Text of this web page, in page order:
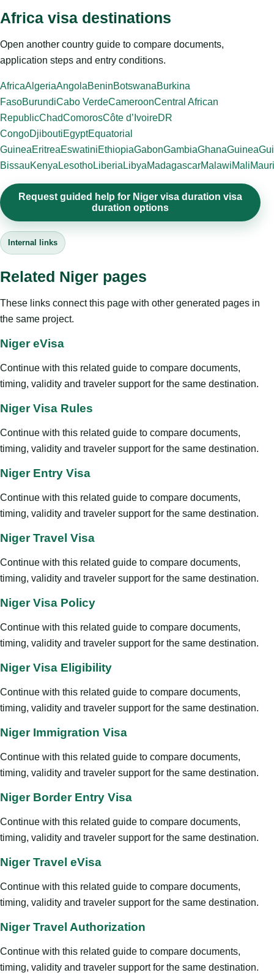
Africa visa destinations
Open another country guide to compare documents,
application steps and entry conditions.
AfricaAlgeriaAngolaBeninBotswanaBurkina
FasoBurundiCabo VerdeCameroonCentral African
RepublicChadComorosCôte d’IvoireDR
CongoDjiboutiEgyptEquatorial
GuineaEritreaEswatiniEthiopiaGabonGambiaGhanaGuinea
BissauKenya LesothoLiberia LibyaMadagascarMalawiMali
Request guided help for Niger visa duration visa
duration options
Internal links
Related Niger pages
These links connect this page with other generated pages in
the same project.
Niger eVisa
Continue with this related guide to compare documents,
timing, validity and traveler support for the same destination.
Niger Visa Rules
Continue with this related guide to compare documents,
timing, validity and traveler support for the same destination.
Niger Entry Visa
Continue with this related guide to compare documents,
timing, validity and traveler support for the same destination.
Niger Travel Visa
Continue with this related guide to compare documents,
timing, validity and traveler support for the same destination.
Niger Visa Policy
Continue with this related guide to compare documents,
timing, validity and traveler support for the same destination.
Niger Visa Eligibility
Continue with this related guide to compare documents,
timing, validity and traveler support for the same destination.
Niger Immigration Visa
Continue with this related guide to compare documents,
timing, validity and traveler support for the same destination.
Niger Border Entry Visa
Continue with this related guide to compare documents,
timing, validity and traveler support for the same destination.
Niger Travel eVisa
Continue with this related guide to compare documents,
timing, validity and traveler support for the same destination.
Niger Travel Authorization
Continue with this related guide to compare documents,
timing, validity and traveler support for the same destination.